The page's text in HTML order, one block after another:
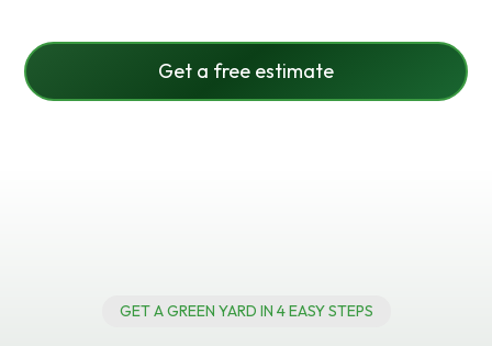
Get a free estimate
GET A GREEN YARD IN 4 EASY STEPS